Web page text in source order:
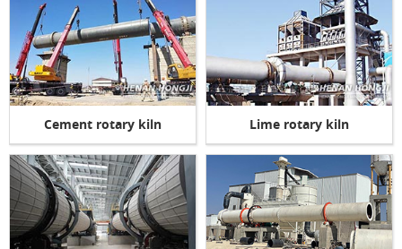
Cement rotary kiln Lime rotary kiln